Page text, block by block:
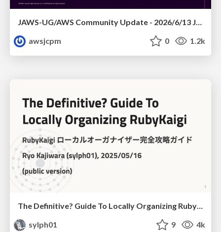
JAWS-UG/AWS Community Update - 2026/6/13 JAWS-UG TOHOKU 仙台
awsjcpm
0 1.2k
sylph01
9 4k